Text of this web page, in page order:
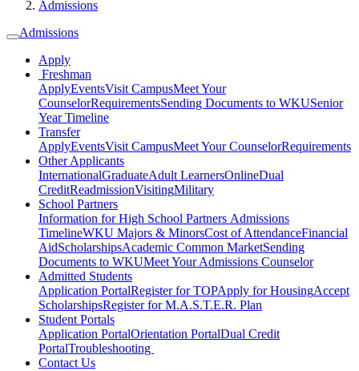
Admissions
Admissions
Apply
Freshman
ApplyEventsVisit CampusMeet Your
CounselorRequirementsSending Documents to WKUSenior
Year Timeline
Transfer
ApplyEventsVisit CampusMeet Your CounselorRequirements
Other Applicants
InternationalGraduateAdult LearnersOnlineDual
CreditReadmissionVisitingMilitary
School Partners
Information for High School Partners Admissions
TimelineWKU Majors & MinorsCost of AttendanceFinancial
AidScholarshipsAcademic Common MarketSending
Documents to WKUMeet Your Admissions Counselor
Admitted Students
Application PortalRegister for TOPApply for HousingAccept
ScholarshipsRegister for M.A.S.T.E.R. Plan
Student Portals
Application PortalOrientation PortalDual Credit
PortalTroubleshooting
Contact Us